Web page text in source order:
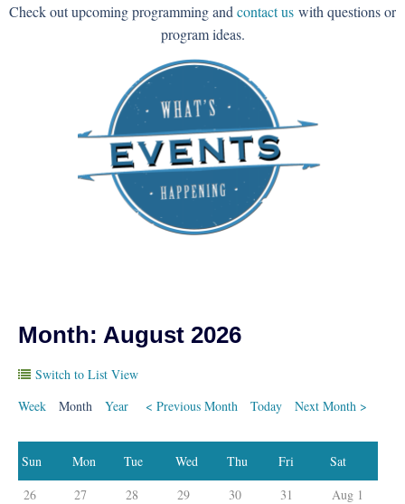
Check out upcoming programming andcontact us with questions or
program ideas.
Month: August 2026
Switch to List View
Week
Month Year < Previous Month Today Next Month >
26 27 28 29 30 31
Aug 1